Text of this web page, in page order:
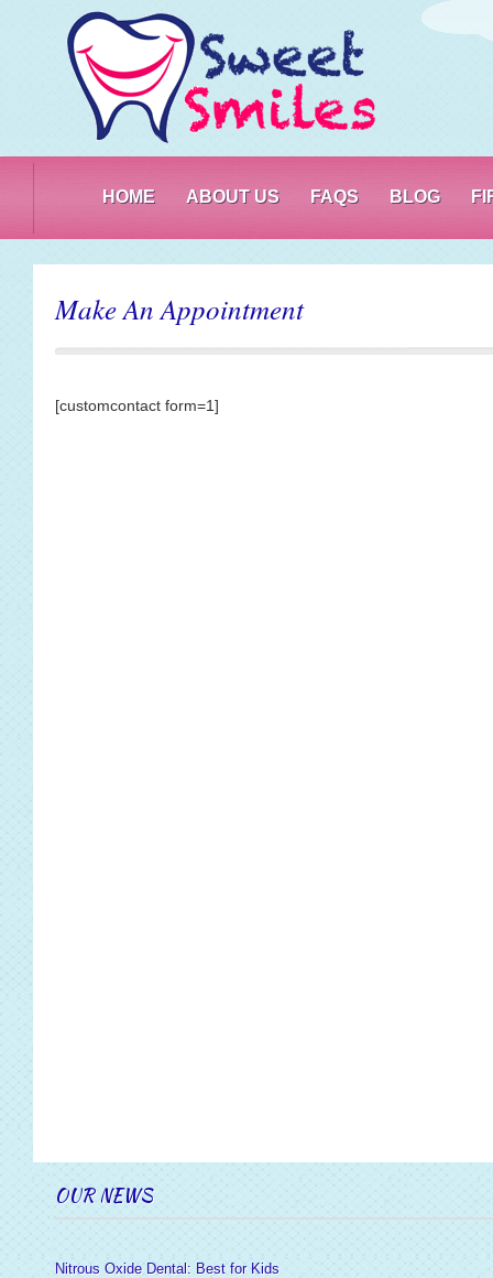
HOME ABOUT US FAQS BLOG
Make An Appointment
[customcontact form=1]
OUR NEWS
Nitrous Oxide Dental: Best for Kids